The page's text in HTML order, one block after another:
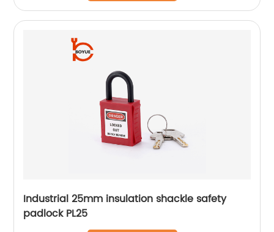
Industrial 25mm insulation shackle safety
padlock PL25